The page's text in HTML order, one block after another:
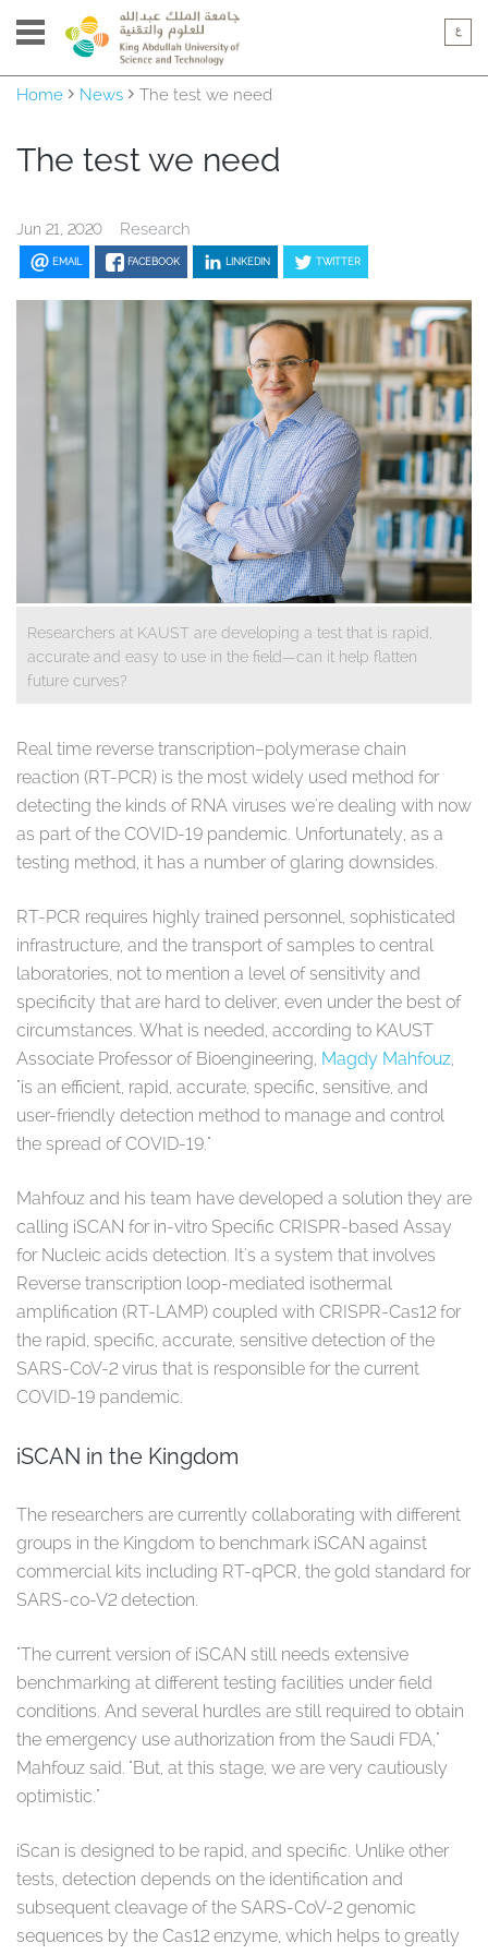
Home News The test we need
The test we need
Jun 21, 2020 Research
EMAIL FACEBOOK LINKEDIN TWITTER
Researchers at KAUST are developing a test that is rapid,
accurate and easy to use in the field—can it help flatten
future curves?
Real time reverse transcription–polymerase chain
reaction (RT-PCR) is the most widely used method for
detecting the kinds of RNA viruses we're dealing with now
as part of the COVID-19 pandemic. Unfortunately, as a
testing method, it has a number of glaring downsides.
RT-PCR requires highly trained personnel, sophisticated
infrastructure, and the transport of samples to central
laboratories, not to mention a level of sensitivity and
specificity that are hard to deliver, even under the best of
circumstances. What is needed, according to KAUST
Associate Professor of Bioengineering, Magdy Mahfouz,
"is an efficient, rapid, accurate, specific, sensitive, and
user-friendly detection method to manage and control
the spread of COVID-19."
Mahfouz and his team have developed a solution they are
calling iSCAN for in-vitro Specific CRISPR-based Assay
for Nucleic acids detection. It's a system that involves
Reverse transcription loop-mediated isothermal
amplification (RT-LAMP) coupled with CRISPR-Cas12 for
the rapid, specific, accurate, sensitive detection of the
SARS-CoV-2 virus that is responsible for the current
COVID-19 pandemic.
iSCAN in the Kingdom
The researchers are currently collaborating with different
groups in the Kingdom to benchmark iSCAN against
commercial kits including RT-qPCR, the gold standard for
SARS-co-V2 detection.
"The current version of iSCAN still needs extensive
benchmarking at different testing facilities under field
conditions. And several hurdles are still required to obtain
the emergency use authorization from the Saudi FDA,"
Mahfouz said. "But, at this stage, we are very cautiously
optimistic."
iScan is designed to be rapid, and specific. Unlike other
tests, detection depends on the identification and
subsequent cleavage of the SARS-CoV-2 genomic
sequences by the Cas12 enzyme, which helps to greatly